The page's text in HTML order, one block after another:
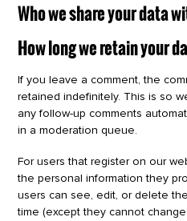
Who we share your data
How long we retain your
If you leave a comment, the
retained indefinitely. This is so
any follow-up comments
in a moderation queue.
For users that register on our
the personal information they
users can see, edit, or delete
time (except they cannot